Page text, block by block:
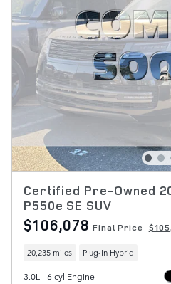
Certified Pre-Owned
P550e SE SUV
$106,078 Final Price
20,235 miles Plug-In Hybrid
3.0L I-6 cyl Engine